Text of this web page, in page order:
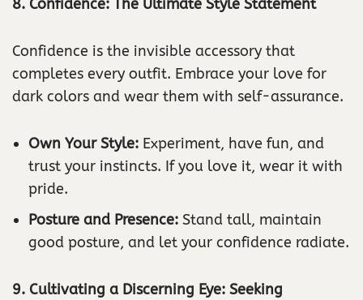
8. Confidence: The Ultimate Style Statement
Confidence is the invisible accessory that
completes every outfit. Embrace your love for
dark colors and wear them with self-assurance.
Own Your Style: Experiment, have fun, and
trust your instincts. If you love it, wear it with
pride.
Posture and Presence: Stand tall, maintain
good posture, and let your confidence radiate.
9. Cultivating a Discerning Eye: Seeking